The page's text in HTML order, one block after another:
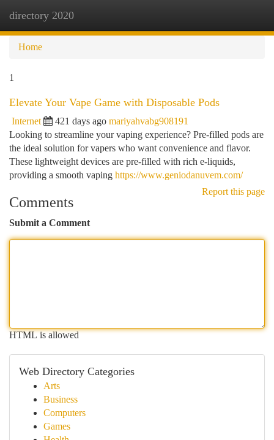
directory 2020
Home
1
Elevate Your Vape Game with Disposable Pods
Internet 421 days ago mariyahvabg908191
Looking to streamline your vaping experience? Pre-filled pods are
the ideal solution for vapers who want convenience and flavor.
These lightweight devices are pre-filled with rich e-liquids,
providing a smooth vaping https://www.geniodanuvem.com/
Report this page
Comments
Submit a Comment
HTML is allowed
Web Directory Categories
Arts
Business
Computers
Games